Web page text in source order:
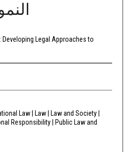
Developing Legal Approaches to
Law | Law | Law and Society |
Responsibility | Public Law and